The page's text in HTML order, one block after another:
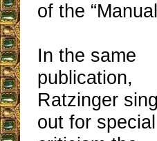
of the
In the same
publication,
Ratzinger
out for special